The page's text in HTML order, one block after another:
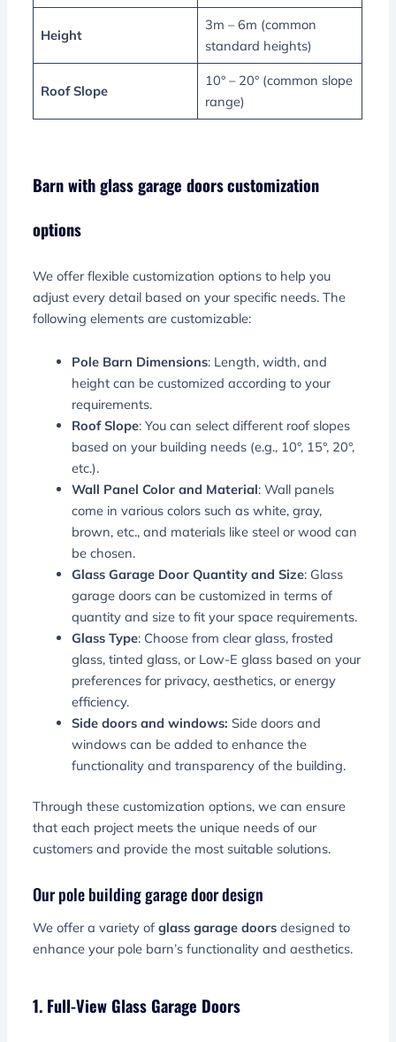
Height
3m – 6m (common
standard heights)
Roof Slope
10° – 20° (common slope
range)
Barn with glass garage doorscustomization
options
We offer flexible customization options to help you
adjust every detail based on your specific needs. The
following elements are customizable:
Pole Barn Dimensions: Length, width, and
height can be customized according to your
requirements.
Roof Slope: You can select different roof slopes
based on your building needs (e.g., 10°, 15°, 20°,
etc.).
Wall Panel Color and Material: Wall panels
come in various colors such as white, gray,
brown, etc., and materials like steel or wood can
be chosen.
Glass Garage Door Quantity and Size: Glass
garage doors can be customized in terms of
quantity and size to fit your space requirements.
Glass Type: Choose from clear glass, frosted
glass, tinted glass, or Low-E glass based on your
preferences for privacy, aesthetics, or energy
efficiency.
Side doors and windows:Side doors and
windows can be added to enhance the
functionality and transparency of the building.
Through these customization options, we can ensure
that each project meets the unique needs of our
customers and provide the most suitable solutions.
Our pole building garage door design
We offer a variety ofglass garage doors designed to
enhance your pole barn’s functionality and aesthetics.
1. Full-View Glass Garage Doors